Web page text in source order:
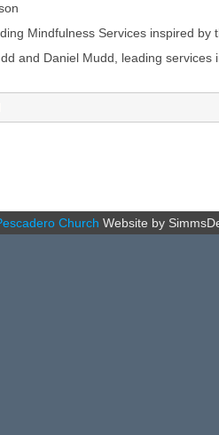
Mindfulness Services inspired by
and Daniel Mudd, leading services
Church Website by